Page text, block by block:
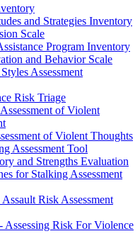
and Strategies Inventory
Scale
Program Inventory
and Behavior Scale
Assessment
Risk Triage
of Violent
of Violent Thoughts
Assessment Tool
and Strengths Evaluation
for Stalking Assessment
Risk Assessment
Assessing Risk For Violence